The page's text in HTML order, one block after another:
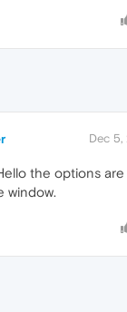
Dec 5,
the options
window.